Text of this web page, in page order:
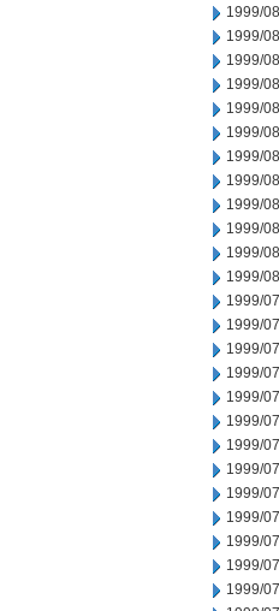
1999/
1999/
1999/
1999/
1999/
1999/
1999/
1999/
1999/
1999/
1999/
1999/
1999/
1999/
1999/
1999/
1999/
1999/
1999/
1999/
1999/
1999/
1999/
1999/
1999/